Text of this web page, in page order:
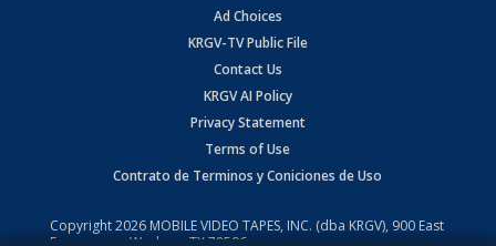
Ad Choices
KRGV-TV Public File
Contact Us
KRGV AI Policy
Privacy Statement
Terms of Use
Contrato de Terminos y Coniciones de Uso
Copyright2026 MOBILE VIDEO TAPES, INC. (dba KRGV), 900 East
Expressway, Weslaco, TX 78596.